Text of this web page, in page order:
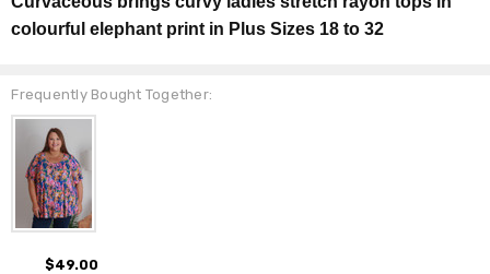
colourful elephant print in Plus Sizes 18 to 32
Frequently Bought Together:
$49.00